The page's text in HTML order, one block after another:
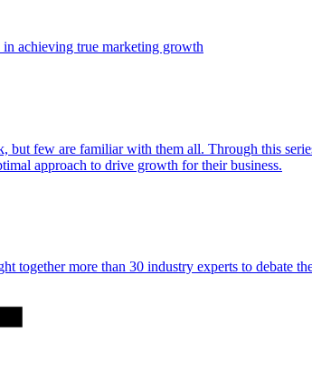
achieving true marketing growth
few are familiar with them all. Through this
approach to drive growth for their business.
together more than 30 industry experts to debate